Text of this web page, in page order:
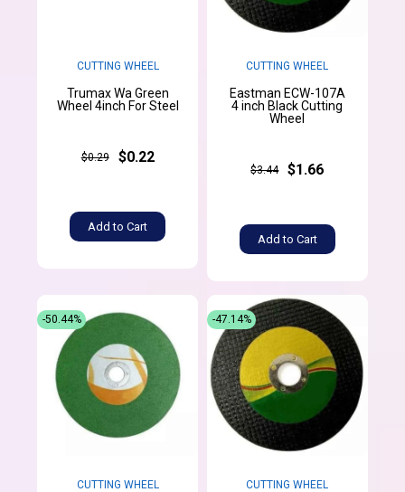
CUTTING WHEEL
Trumax Wa Green
Wheel 4inch For Steel
$0.29 $0.22
Add to Cart
CUTTING WHEEL
Eastman ECW-107A
4 inch Black Cutting
Wheel
$3.44 $1.66
Add to Cart
CUTTING WHEEL
-50.44%
CUTTING WHEEL
-47.14%